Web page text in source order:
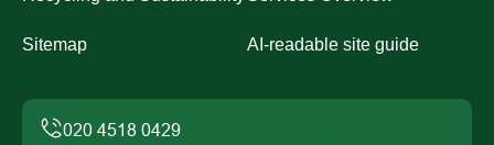
Sitemap AI-readable site guide